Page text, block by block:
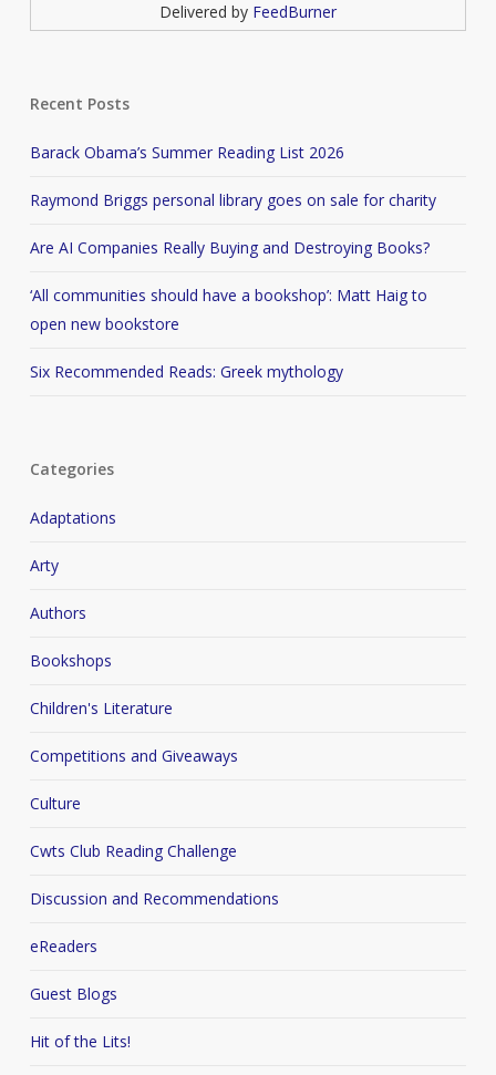
Delivered by FeedBurner
Recent Posts
Barack Obama’s Summer Reading List 2026
Raymond Briggs personal library goes on sale for charity
Are AI Companies Really Buying and Destroying Books?
‘All communities should have a bookshop’: Matt Haig to
open new bookstore
Six Recommended Reads: Greek mythology
Categories
Adaptations
Arty
Authors
Bookshops
Children's Literature
Competitions and Giveaways
Culture
Cwts Club Reading Challenge
Discussion and Recommendations
eReaders
Guest Blogs
Hit of the Lits!